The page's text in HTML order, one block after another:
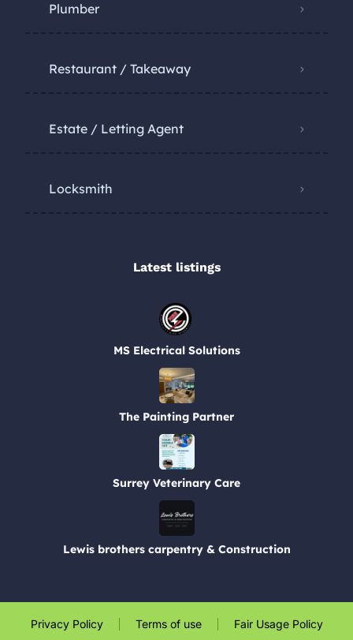
Plumber
Restaurant / Takeaway
Estate / Letting Agent
Locksmith
Latest listings​
MS Electrical Solutions
The Painting Partner
Surrey Veterinary Care
Lewis brothers carpentry & Construction
Privacy Policy Terms of use Fair Usage Policy